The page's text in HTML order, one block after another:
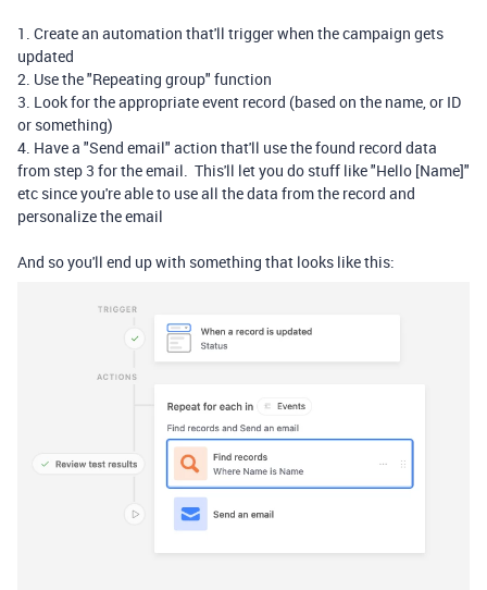
1. Create an automation that'll trigger when the campaign gets
updated
2. Use the "Repeating group" function
3. Look for the appropriate event record (based on the name, or ID
or something)
4. Have a "Send email" action that'll use the found record data
from step 3 for the email. This'll let you do stuff like "Hello [Name]"
etc since you're able to use all the data from the record and
personalize the email
And so you'll end up with something that looks like this: